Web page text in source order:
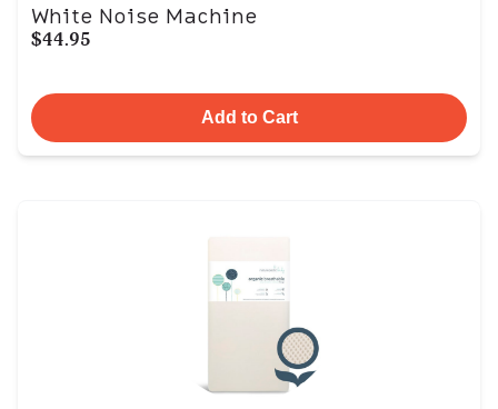
White Noise Machine
$44.95
Add to Cart